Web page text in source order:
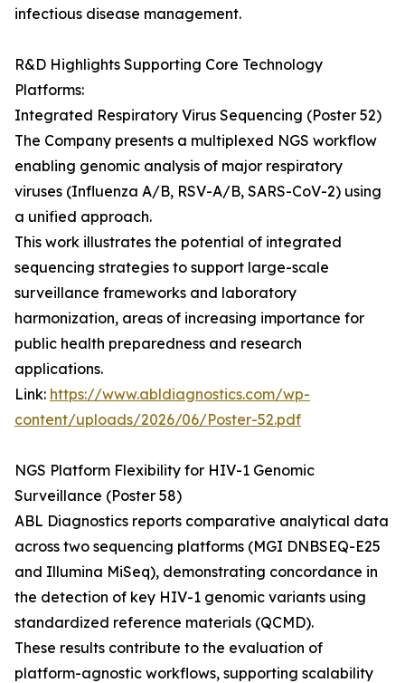
infectious disease management.
R&D Highlights Supporting Core Technology
Platforms:
Integrated Respiratory Virus Sequencing (Poster 52)
The Company presents a multiplexed NGS workflow
enabling genomic analysis of major respiratory
viruses (Influenza A/B, RSV-A/B, SARS-CoV-2) using
a unified approach.
This work illustrates the potential of integrated
sequencing strategies to support large-scale
surveillance frameworks and laboratory
harmonization, areas of increasing importance for
public health preparedness and research
applications.
Link: https://www.abldiagnostics.com/wp-
content/uploads/2026/06/Poster-52.pdf
NGS Platform Flexibility for HIV-1 Genomic
Surveillance (Poster 58)
ABL Diagnostics reports comparative analytical data
across two sequencing platforms (MGI DNBSEQ-E25
and Illumina MiSeq), demonstrating concordance in
the detection of key HIV-1 genomic variants using
standardized reference materials (QCMD).
These results contribute to the evaluation of
platform-agnostic workflows, supporting scalability